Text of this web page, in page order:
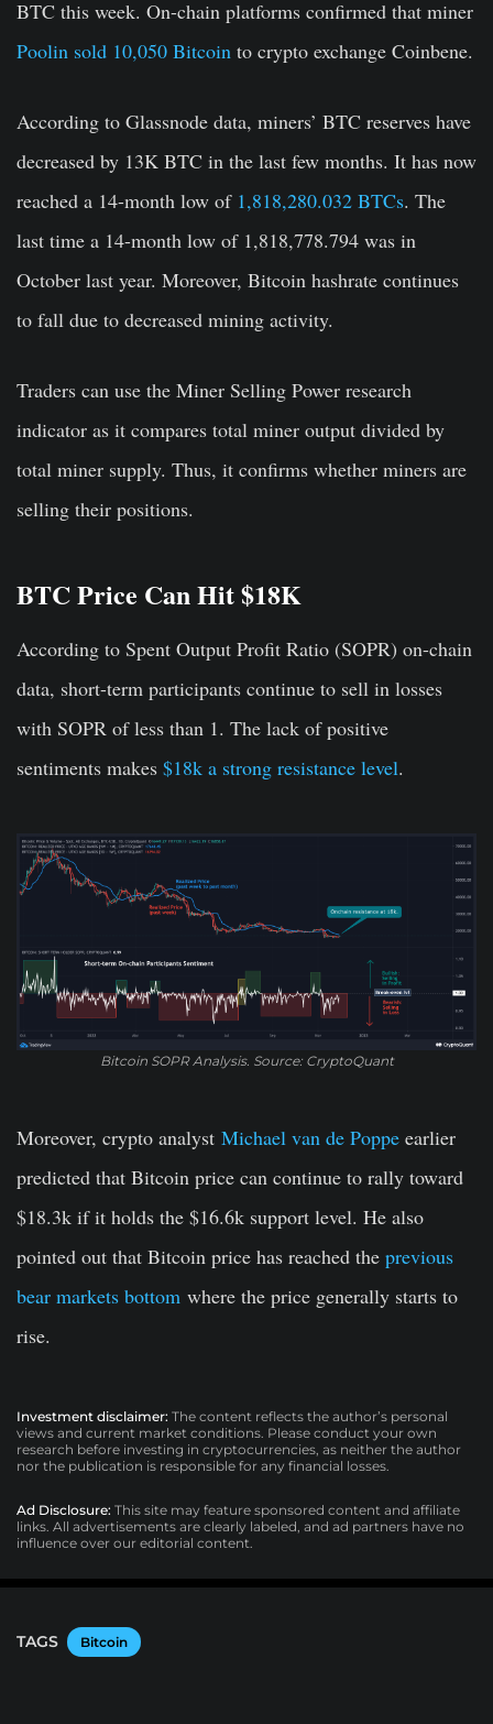
BTC this week. On-chain platforms confirmed that miner
Poolin sold 10,050 Bitcoin to crypto exchange Coinbene.
According to Glassnode data, miners’ BTC reserves have
decreased by 13K BTC in the last few months. It has now
reached a 14-month low of 1,818,280.032 BTCs. The
last time a 14-month low of 1,818,778.794 was in
October last year. Moreover, Bitcoin hashrate continues
to fall due to decreased mining activity.
Traders can use the Miner Selling Power research
indicator as it compares total miner output divided by
total miner supply. Thus, it confirms whether miners are
selling their positions.
BTC Price Can Hit $18K
According to Spent Output Profit Ratio (SOPR) on-chain
data, short-term participants continue to sell in losses
with SOPR of less than 1. The lack of positive
sentiments makes $18k a strong resistance level.
Bitcoin SOPR Analysis. Source: CryptoQuant
Moreover, crypto analyst Michael van de Poppe earlier
predicted that Bitcoin price can continue to rally toward
$18.3k if it holds the $16.6k support level. He also
pointed out that Bitcoin price has reached the previous
bear markets bottom where the price generally starts to
rise.
Investment disclaimer: The content reflects the author’s personal
views and current market conditions. Please conduct your own
research before investing in cryptocurrencies, as neither the author
nor the publication is responsible for any financial losses.
Ad Disclosure: This site may feature sponsored content and affiliate
links. All advertisements are clearly labeled, and ad partners have no
influence over our editorial content.
TAGS Bitcoin